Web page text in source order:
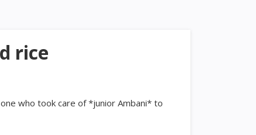
rice
who took care of *junior Ambani* to